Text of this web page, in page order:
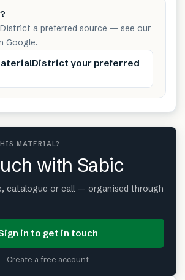
a preferred source — see our
Google.
your preferred
MATERIAL?
with Sabic
catalogue or call — organised through
in to get in touch
Create a free account